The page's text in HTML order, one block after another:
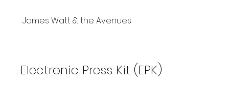
Electronic Press Kit (EPK)
James Watt & the Avenues